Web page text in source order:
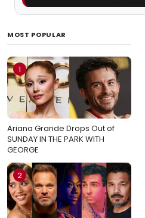
MOST POPULAR
1
Ariana Grande Drops Out of
SUNDAY IN THE PARK WITH
GEORGE
2